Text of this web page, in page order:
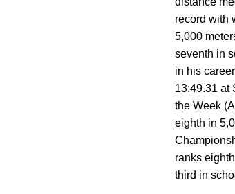
record with
5,000
seventh in
in his
13:49.31 at
the Week
eighth in
ranks
third in